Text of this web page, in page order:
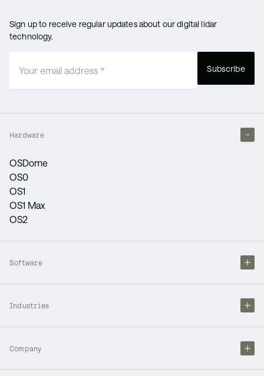
Sign up to receive regular updates about our digital lidar
technology.
Subscribe
Hardware
OSDome
OS0
OS1
OS1 Max
OS2
Software
Industries
Company